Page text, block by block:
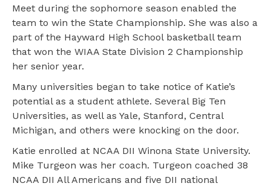
Meet during the sophomore season enabled the
team to win the State Championship. She was also a
part of the Hayward High School basketball team
that won the WIAA State Division 2 Championship
her senior year.
Many universities began to take notice of Katie’s
potential as a student athlete. Several Big Ten
Universities, as well as Yale, Stanford, Central
Michigan, and others were knocking on the door.
Katie enrolled at NCAA DII Winona State University.
Mike Turgeon was her coach. Turgeon coached 38
NCAA DII All Americans and five DII national